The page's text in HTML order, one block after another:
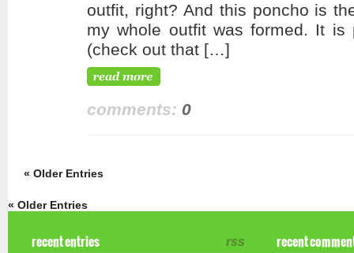
outfit, right? And this poncho is
my whole outfit was formed. It is
(check out that […]
comments: 0
« Older Entries
« Older Entries
rss
recent entries recent